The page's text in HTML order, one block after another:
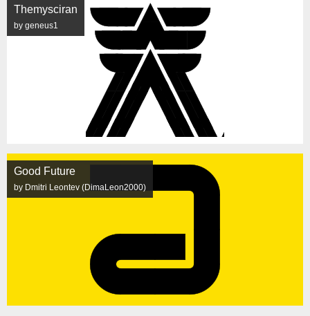
Themysciran
by geneus1
Good Future
by Dmitri Leontev (DimaLeon2000)